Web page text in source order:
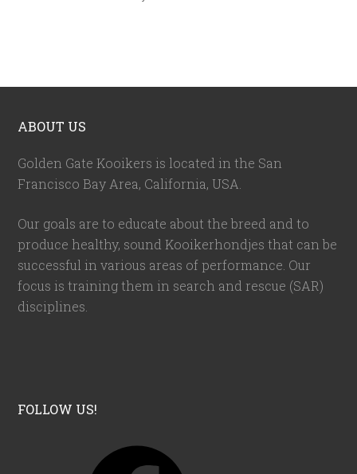
ABOUT US
Golden Gate Kooikers is located in the San
Francisco Bay Area, California, USA
Our goals are to educate about the breed and to
produce healthy, sound Kooikerhondjes that can be
successful in various areas of performance. Our
focus is training them in search and rescue (SAR)
disciplines.
FOLLOW US!